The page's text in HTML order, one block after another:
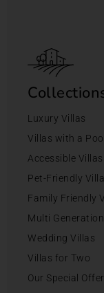
Luxury Villas
Villas with a Pool
Accessible Villas
Pet-Friendly
Family Friendly
Multi
Wedding Villas
Villas for Two
Our Special